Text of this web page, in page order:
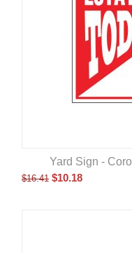
Yard Sign -
$16.41 $10.18